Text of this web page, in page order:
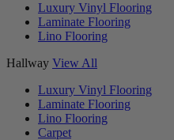
Luxury Vinyl Flooring
Laminate Flooring
Lino Flooring
Hallway View All
Luxury Vinyl Flooring
Laminate Flooring
Lino Flooring
Carpet